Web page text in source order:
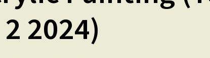
2 2024)